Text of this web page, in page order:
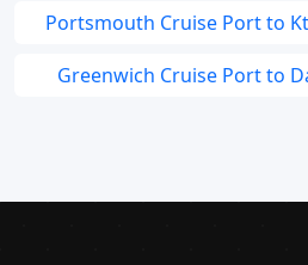
Portsmouth Cruise Port to
Greenwich Cruise Port to